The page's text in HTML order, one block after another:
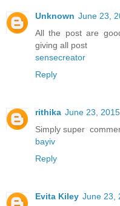
Unknown June 23,
All the post are
giving all post
sensecreator
Reply
rithika June 23,
Simply super
bayiv
Reply
Evita Kiley June 23,